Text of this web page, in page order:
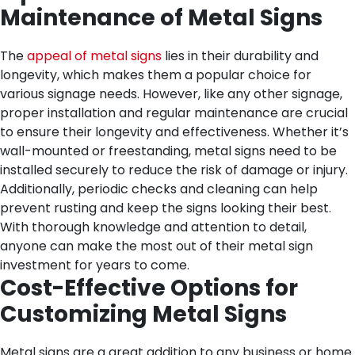
Maintenance of Metal Signs
Theappeal of metal signs lies in their durability and
longevity, which makes them a popular choice for
various signage needs. However, like any other signage,
proper installation and regular maintenance are crucial
to ensure their longevity and effectiveness. Whether it’s
wall-mounted or freestanding, metal signs need to be
installed securely to reduce the risk of damage or injury.
Additionally, periodic checks and cleaning can help
prevent rusting and keep the signs looking their best.
With thorough knowledge and attention to detail,
anyone can make the most out of their metal sign
investment for years to come.
Cost-Effective Options for
Customizing Metal Signs